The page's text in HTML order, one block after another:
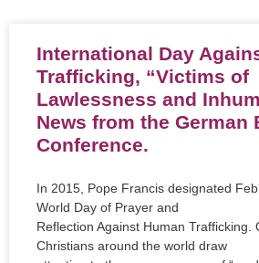
International Day
Trafficking, “Victims of
Lawlessness and
News from the German
Conference.
In 2015, Pope Francis designated
World Day of Prayer and
Reflection Against Human Trafficking.
Christians around the world draw